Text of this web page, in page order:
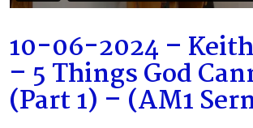
10-06-2024 –
– 5 Things God
(Part 1) – (AM1